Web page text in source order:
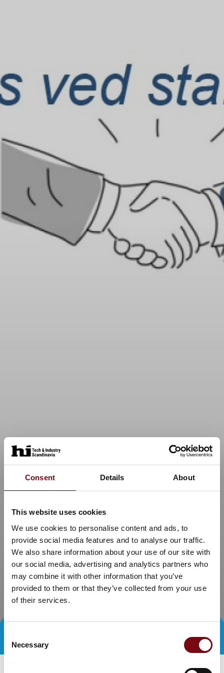
Consent Details About
This website uses cookies
We use cookies to personalise content and ads, to
provide social media features and to analyse our traffic.
We also share information about your use of our site with
our social media, advertising and analytics partners who
may combine it with other information that you’ve
provided to them or that they’ve collected from your use
of their services.
Selection
Necessary